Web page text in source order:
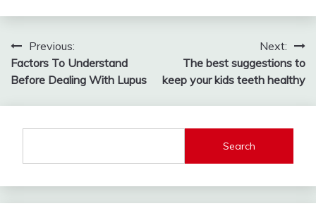
Post
navigation
Previous:
Factors To Understand
Before Dealing With Lupus
Next:
The best suggestions to
keep your kids teeth healthy
Search